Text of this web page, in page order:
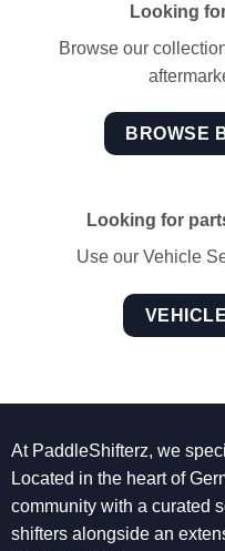
Looking
Browse our
BROWSE
Looking for
Use our Vehicle
At PaddleShifterz, we
Located in the heart of
community with a curated
shifters alongside an